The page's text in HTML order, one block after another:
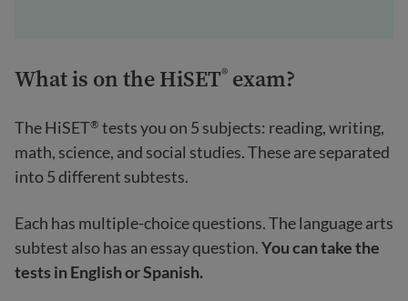
What is on the HiSET® exam?
The HiSET® tests you on 5 subjects: reading, writing,
math, science, and social studies. These are separated
into 5 different subtests.
Each has multiple-choice questions. The language arts
subtest also has an essay question.You can take the
tests in English or Spanish.